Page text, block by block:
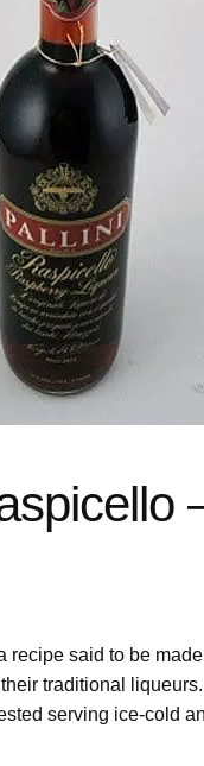
recipe said to be
traditional
serving ice-cold